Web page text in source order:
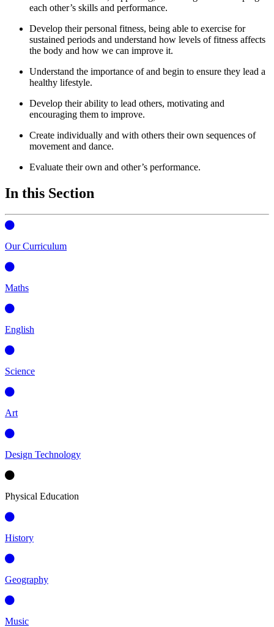
each other’s skills and performance.
Develop their personal fitness, being able to exercise for
sustained periods and understand how levels of fitness affects
the body and how we can improve it.
Understand the importance of and begin to ensure they lead a
healthy lifestyle.
Develop their ability to lead others, motivating and
encouraging them to improve.
Create individually and with others their own sequences of
movement and dance.
Evaluate their own and other’s performance.
In this Section
Our Curriculum
Maths
English
Science
Art
Design Technology
Physical Education
History
Geography
Music